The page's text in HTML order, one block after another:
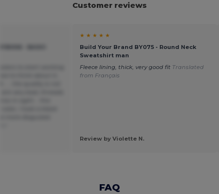
Customer reviews
★ ★ ★ ★ ★
Build Your Brand BY075 - Round Neck
Sweatshirt man
Fleece lining, thick, very good fit Translated
from Français
Review by Violette N.
FAQ